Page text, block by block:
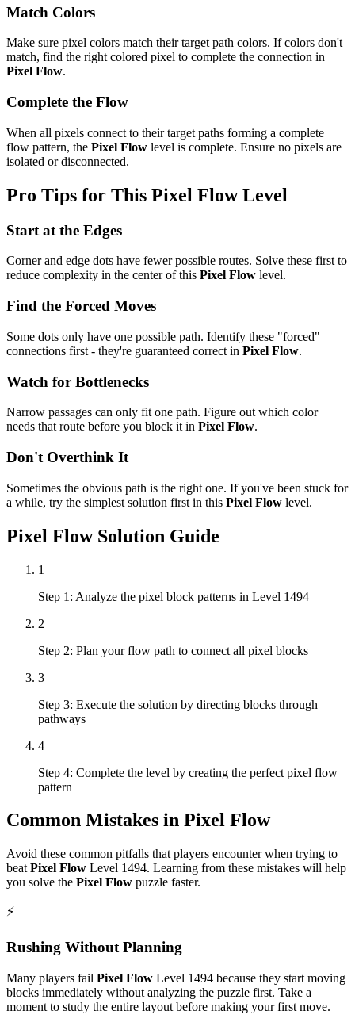
Match Colors
Make sure pixel colors match their target path colors. If colors don't
match, find the right colored pixel to complete the connection in
Pixel Flow.
Complete the Flow
When all pixels connect to their target paths forming a complete
flow pattern, the Pixel Flow level is complete. Ensure no pixels are
isolated or disconnected.
Pro Tips for This Pixel FlowLevel
Start at the Edges
Corner and edge dots have fewer possible routes. Solve these first to
reduce complexity in the center of this Pixel Flow level.
Find the Forced Moves
Some dots only have one possible path. Identify these "forced"
connections first - they're guaranteed correct in Pixel Flow.
Watch for Bottlenecks
Narrow passages can only fit one path. Figure out which color
needs that route before you block it in Pixel Flow.
Don't Overthink It
Sometimes the obvious path is the right one. If you've been stuck for
a while, try the simplest solution first in this Pixel Flow level.
Pixel FlowSolution Guide
1
Step 1: Analyze the pixel block patterns in Level 1494
2
Step 2: Plan your flow path to connect all pixel blocks
3
Step 3: Execute the solution by directing blocks through
pathways
4
Step 4: Complete the level by creating the perfect pixel flow
pattern
Common Mistakes in Pixel Flow
Avoid these common pitfalls that players encounter when trying to
beat Pixel Flow Level 1494. Learning from these mistakes will help
you solve the Pixel Flow puzzle faster.
⚡
Rushing Without Planning
Many players fail Pixel Flow Level 1494 because they start moving
blocks immediately without analyzing the puzzle first. Take a
moment to study the entire layout before making your first move.